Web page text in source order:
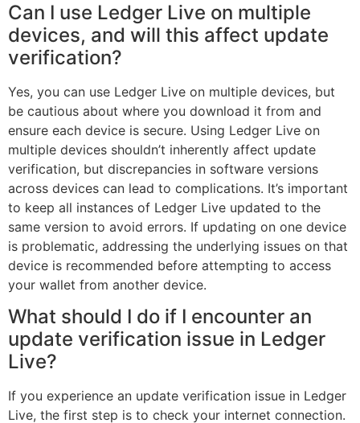
Can I use Ledger Live on multiple
devices, and will this affect update
verification?
Yes, you can use Ledger Live on multiple devices, but
be cautious about where you download it from and
ensure each device is secure. Using Ledger Live on
multiple devices shouldn’t inherently affect update
verification, but discrepancies in software versions
across devices can lead to complications. It’s important
to keep all instances of Ledger Live updated to the
same version to avoid errors. If updating on one device
is problematic, addressing the underlying issues on that
device is recommended before attempting to access
your wallet from another device.
What should I do if I encounter an
update verification issue in Ledger
Live?
If you experience an update verification issue in Ledger
Live, the first step is to check your internet connection.